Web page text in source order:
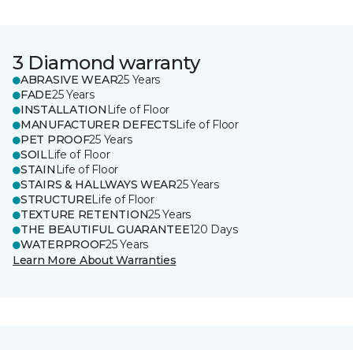
3 Diamond warranty
ABRASIVE WEAR25 Years
FADE25 Years
INSTALLATION Life of Floor
MANUFACTURER DEFECTSLife of Floor
PET PROOF25 Years
SOILLife of Floor
STAIN Life of Floor
STAIRS & HALLWAYS WEAR25 Years
STRUCTURELife of Floor
TEXTURE RETENTION25 Years
THE BEAUTIFUL GUARANTEE120 Days
WATERPROOF25 Years
Learn More About Warranties